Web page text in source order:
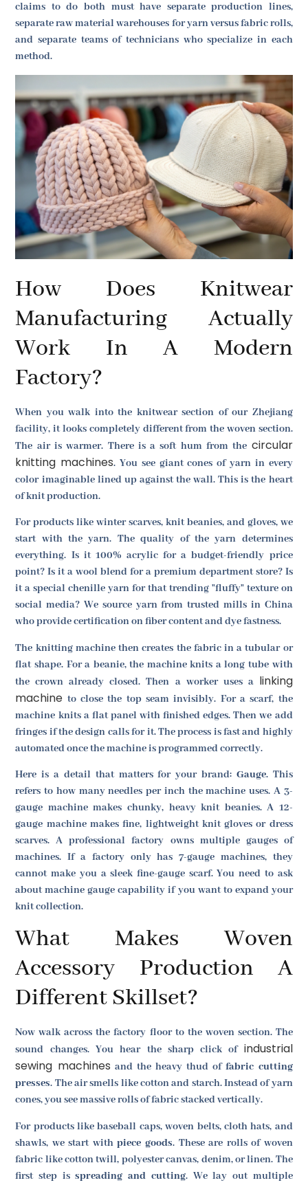
claims to do both must have separate production lines,
separate raw material warehouses for yarn versus fabric rolls,
and separate teams of technicians who specialize in each
method.
How Does Knitwear
Manufacturing Actually
Work In A Modern
Factory?
When you walk into the knitwear section of our Zhejiang
facility, it looks completely different from the woven section.
The air is warmer. There is a soft hum from the circular
knitting machines. You see giant cones of yarn in every
color imaginable lined up against the wall. This is the heart
of knit production.
For products like winter scarves, knit beanies, and gloves, we
start with the yarn. The quality of the yarn determines
everything. Is it 100% acrylic for a budget-friendly price
point? Is it a wool blend for a premium department store? Is
it a special chenille yarn for that trending "fluffy" texture on
social media? We source yarn from trusted mills in China
who provide certification on fiber content and dye fastness.
The knitting machine then creates the fabric in a tubular or
flat shape. For a beanie, the machine knits a long tube with
the crown already closed. Then a worker uses a linking
machine to close the top seam invisibly. For a scarf, the
machine knits a flat panel with finished edges. Then we add
fringes if the design calls for it. The process is fast and highly
automated once the machine is programmed correctly.
Here is a detail that matters for your brand: Gauge. This
refers to how many needles per inch the machine uses. A 3-
gauge machine makes chunky, heavy knit beanies. A 12-
gauge machine makes fine, lightweight knit gloves or dress
scarves. A professional factory owns multiple gauges of
machines. If a factory only has 7-gauge machines, they
cannot make you a sleek fine-gauge scarf. You need to ask
about machine gauge capability if you want to expand your
knit collection.
What Makes Woven
Accessory Production A
Different Skillset?
Now walk across the factory floor to the woven section. The
sound changes. You hear the sharp click of industrial
sewing machines and the heavy thud offabric cutting
presses. The air smells like cotton and starch. Instead of yarn
cones, you see massive rolls of fabric stacked vertically.
For products like baseball caps, woven belts, cloth hats, and
shawls, we start withpiece goods. These are rolls of woven
fabric like cotton twill, polyester canvas, denim, or linen. The
first step isspreading and cutting. We lay out multiple